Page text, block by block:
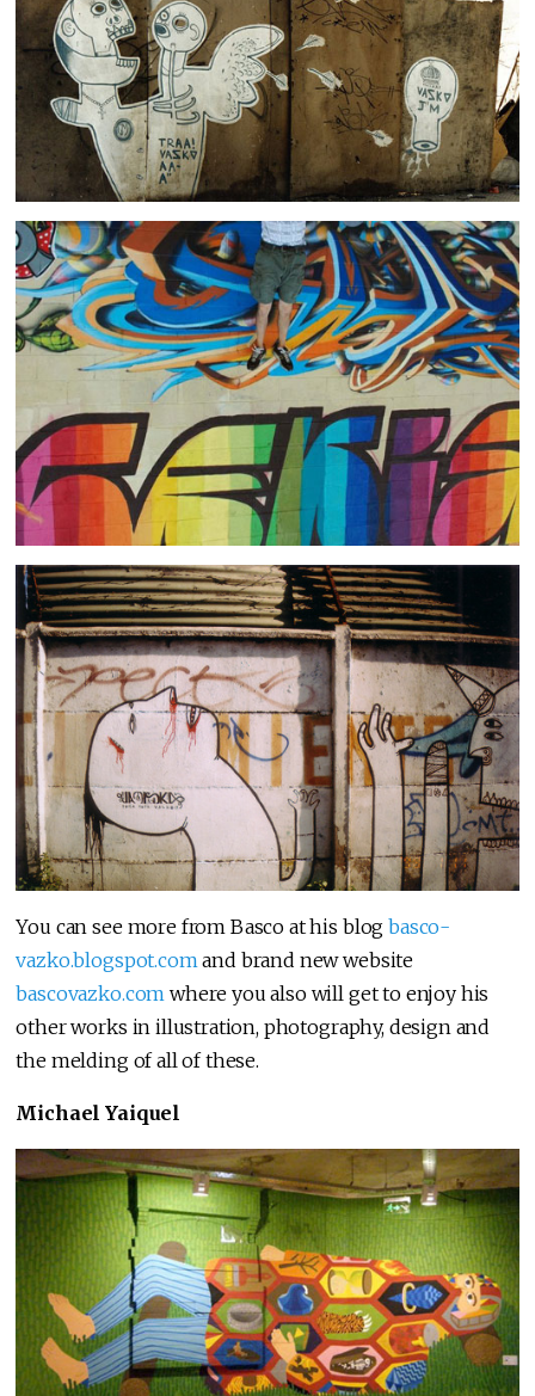
You can see more from Basco at his blogbasco-
vazko.blogspot.comand brand new website
bascovazko.com where you also will get to enjoy his
other works in illustration, photography, design and
the melding of all of these.
Michael Yaiquel